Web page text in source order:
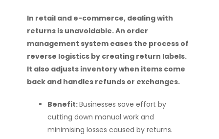
In retail and e-commerce, dealing with
returns is unavoidable. An order
management system eases the process of
reverse logistics by creating return labels.
It also adjusts inventory when items come
back and handles refunds or exchanges.
Benefit:Businesses save effort by
cutting down manual work and
minimising losses caused by returns.